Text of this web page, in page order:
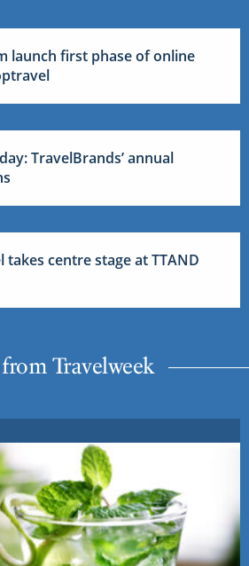
launch first phase of online
TravelBrands’ annual
centre stage at TTAND
Travelweek